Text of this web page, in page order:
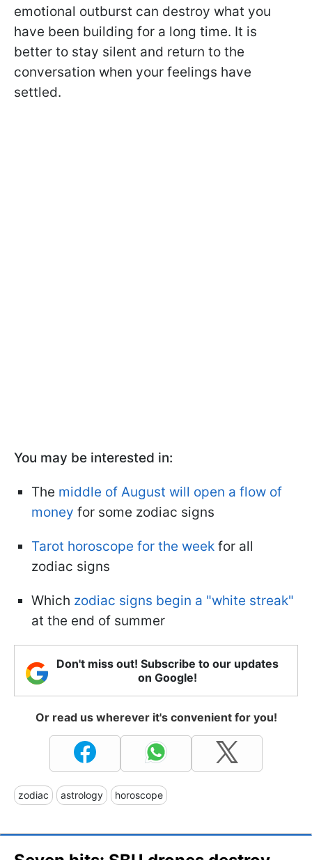
emotional outburst can destroy what you
have been building for a long time. It is
better to stay silent and return to the
conversation when your feelings have
settled.
You may be interested in:
The middle of August will open a flow of
money for some zodiac signs
Tarot horoscope for the week for all
zodiac signs
Which zodiac signs begin a "white streak"
at the end of summer
Don't miss out! Subscribe to our updates
on Google!
Or read us wherever it's convenient for you!
zodiac astrology horoscope